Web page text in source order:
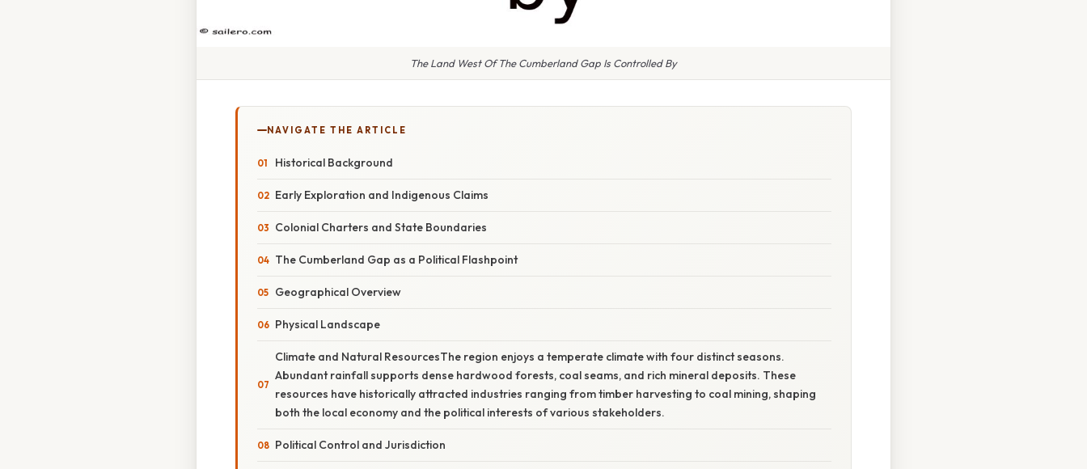
The Land West Of The Cumberland Gap Is Controlled By
NAVIGATE THE ARTICLE
Historical Background
Early Exploration and Indigenous Claims
Colonial Charters and State Boundaries
The Cumberland Gap as a Political Flashpoint
Geographical Overview
Physical Landscape
Climate and Natural ResourcesThe region enjoys a temperate climate with four distinct seasons.
Abundant rainfall supports dense hardwood forests, coal seams, and rich mineral deposits. These
resources have historically attracted industries ranging from timber harvesting to coal mining, shaping
both the local economy and the political interests of various stakeholders.
Political Control and Jurisdiction